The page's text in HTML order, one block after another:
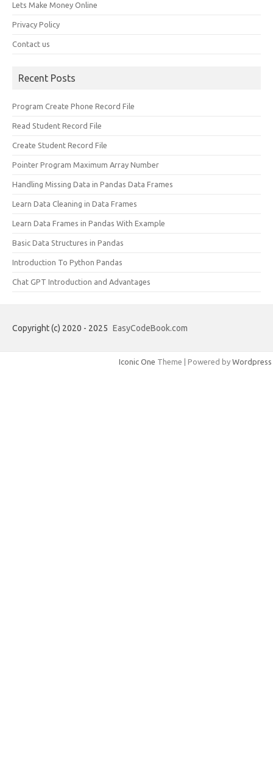
Lets Make Money Online
Privacy Policy
Contact us
Recent Posts
Program Create Phone Record File
Read Student Record File
Create Student Record File
Pointer Program Maximum Array Number
Handling Missing Data in Pandas Data Frames
Learn Data Cleaning in Data Frames
Learn Data Frames in Pandas With Example
Basic Data Structures in Pandas
Introduction To Python Pandas
Chat GPT Introduction and Advantages
Copyright (c) 2020 - 2025 EasyCodeBook.com
Iconic One Theme | Powered by Wordpress